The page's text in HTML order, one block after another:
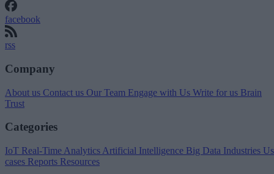
facebook
rss
Company
About us Contact us Our Team Engage with Us Write for us Brain
Trust
Categories
IoT Real-Time Analytics Artificial Intelligence Big Data Industries
cases Reports Resources